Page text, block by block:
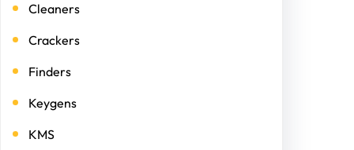
Cleaners
Crackers
Finders
Keygens
KMS